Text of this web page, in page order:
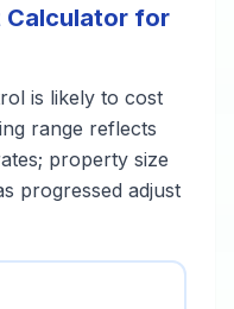
Calculator for
is likely to cost
range reflects
property size
progressed adjust